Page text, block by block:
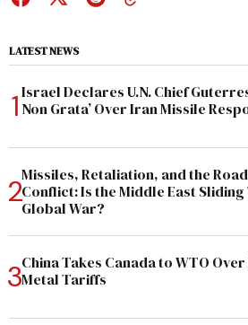
LATEST NEWS
Israel Declares U.N. Chief
Non Grata’ Over Iran Missile
Missiles, Retaliation, and the
Conflict: Is the Middle East
Global War?
China Takes Canada to WTO Over
Metal Tariffs